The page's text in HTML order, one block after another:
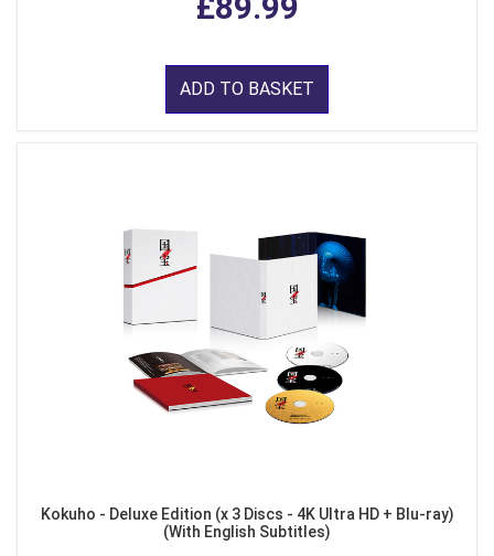
ADD TO BASKET
Kokuho - Deluxe Edition (x 3 Discs - 4K Ultra HD + Blu-ray)
(With English Subtitles)